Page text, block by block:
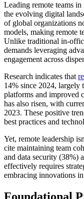
Leading remote teams
the evolving digital
of global organizations
models, making remote
Unlike traditional in-
demands leveraging
engagement across
Research indicates that
14% since 2024, largely
platforms and improved
has also risen, with
2023. These positive
best practices and
Yet, remote leadership
cite maintaining team
and data security (38%)
effectively requires
embracing innovations